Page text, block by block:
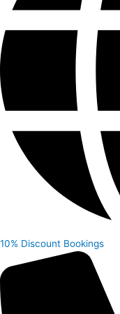
10% Discount Bookings